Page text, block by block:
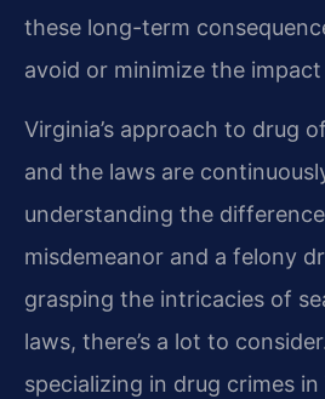
these long-term
avoid or minimize the
Virginia’s approach to drug
and the laws are
understanding the
misdemeanor and a felony
grasping the intricacies of
laws, there’s a lot to
specializing in drug crimes